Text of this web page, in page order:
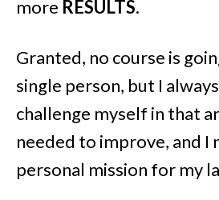
more RESULTS.
Granted, no course is
single person, but I
challenge myself in that
needed to improve, and I
personal mission for my